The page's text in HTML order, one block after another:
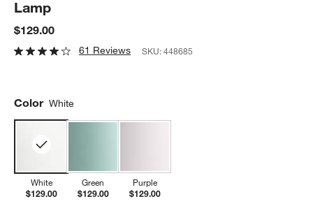
Lamp
$129.00
61 Reviews SKU:448685
Color White
White
$129.00
Green
$129.00
Purple
$129.00